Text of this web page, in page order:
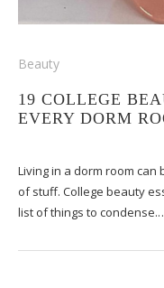
Beauty
19 COLLEGE
EVERY DORM
Living in a dorm room
of stuff. College beauty
list of things to